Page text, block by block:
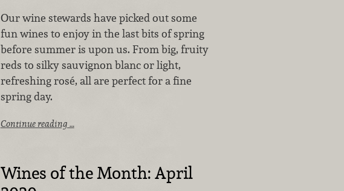
Our wine stewards have picked out some
fun wines to enjoy in the last bits of spring
before summer is upon us. From big, fruity
reds to silky sauvignon blanc or light,
refreshing rosé, all are perfect for a fine
spring day.
Continue reading …
Wines of the Month: April